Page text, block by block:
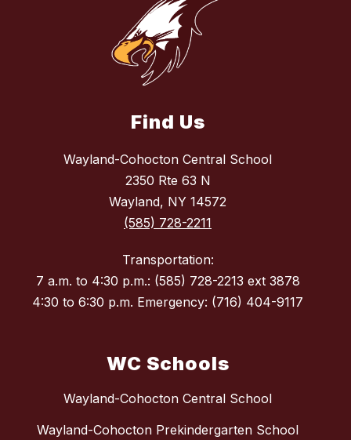
Find Us
Wayland-Cohocton Central School
2350 Rte 63 N
Wayland, NY 14572
(585) 728-2211
Transportation:
7 a.m. to 4:30 p.m.: (585) 728-2213 ext 3878
4:30 to 6:30 p.m. Emergency: (716) 404-9117
WC Schools
Wayland-Cohocton Central School
Wayland-Cohocton Prekindergarten School